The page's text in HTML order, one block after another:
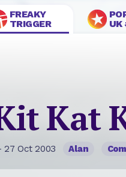
FREAKY
TRIGGER
UK
Kat
Oct 2003 Alan